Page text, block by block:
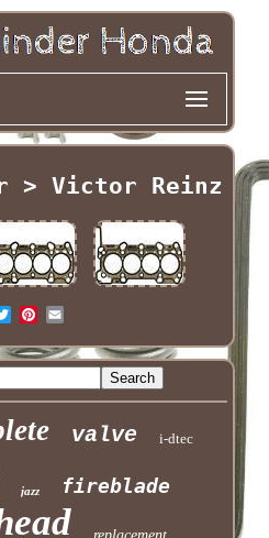
> Victor Reinz
valve i-dtec
jazz fireblade